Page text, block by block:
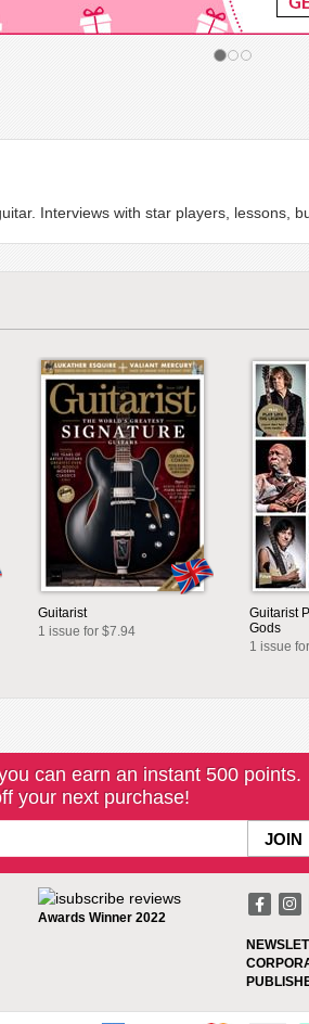
Interviews with star players, lessons,
Guitarist
1 issue for $7.94
Guitarist
Gods
1 issue
can earn an instant 500 points.
your next purchase!
Awards Winner 2022